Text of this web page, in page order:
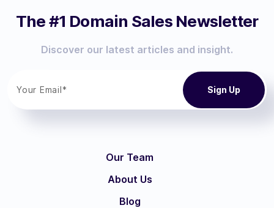
The #1 Domain Sales Newsletter
Discover our latest articles and insight.
Our Team
About Us
Blog